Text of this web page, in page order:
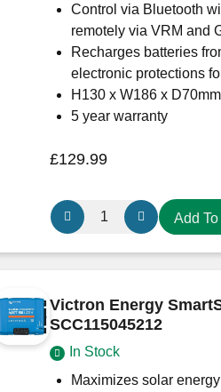
Control via Bluetooth
remotely via VRM and
Recharges batteries
electronic protections
H130 x W186 x D70mm
5 year warranty
£129.99
Victron
Energy
SmartSolar
–
quantity
Add
Victron Energy
SCC115045212
In Stock
Maximizes solar